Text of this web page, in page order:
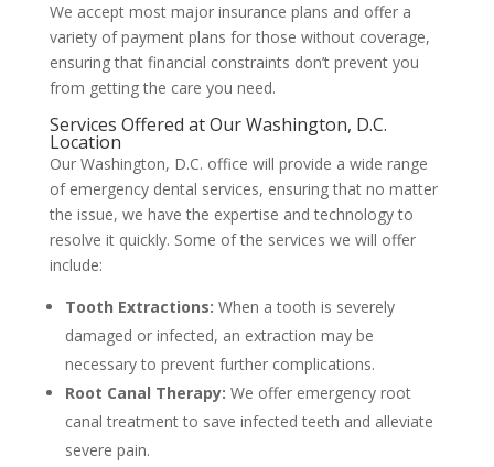
We accept most major insurance plans and offer a
variety of payment plans for those without coverage,
ensuring that financial constraints don’t prevent you
from getting the care you need.
Services Offered at Our Washington, D.C.
Location
Our Washington, D.C. office will provide a wide range
of emergency dental services, ensuring that no matter
the issue, we have the expertise and technology to
resolve it quickly. Some of the services we will offer
include:
Tooth Extractions: When a tooth is severely
damaged or infected, an extraction may be
necessary to prevent further complications.
Root Canal Therapy: We offer emergency root
canal treatment to save infected teeth and alleviate
severe pain.